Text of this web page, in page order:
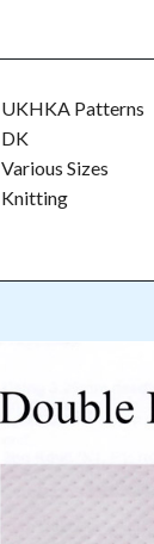
UKHKA Patterns
DK
Various Sizes
Knitting